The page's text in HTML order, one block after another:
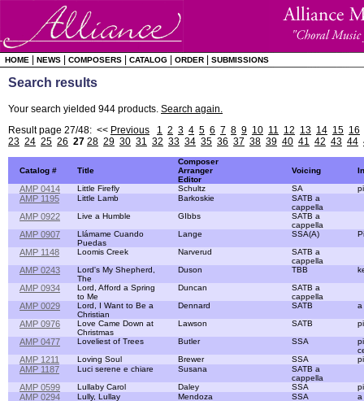
HOME NEWS COMPOSERS CATALOG ORDER SUBMISSIONS
Search results
Your search yielded 944 products. Search again.
Result page 27/48: << Previous 1 2 3 4 5 6 7 8 9 10 11 12 13 14 15 16
23 24 25 26 27 28 29 30 31 32 33 34 35 36 37 38 39 40 41 42 43 44
Catalog # Title
Composer
Arranger
Editor
Voicing
AMP 0414 Little Firefly Schultz SA
AMP 1195 Little Lamb Barkoskie
SATB a
cappella
AMP 0922 Live a Humble GIbbs
SATB a
cappella
AMP 0907
Llámame Cuando
Puedas
Lange SSA(A)
AMP 1148 Loomis Creek Narverud
SATB a
cappella
AMP 0243
Lord's My Shepherd,
The
Duson TBB
AMP 0934
Lord, Afford a Spring
to Me
Duncan
SATB a
cappella
AMP 0029
Lord, I Want to Be a
Christian
Dennard SATB a
AMP 0976
Love Came Down at
Christmas
Lawson SATB
AMP 0477 Loveliest of Trees Butler SSA
AMP 1211 Loving Soul Brewer SSA
AMP 1187 Luci serene e chiare Susana
SATB a
cappella
AMP 0599 Lullaby Carol Daley SSA
AMP 0294 Lully, Lullay Mendoza SSA a